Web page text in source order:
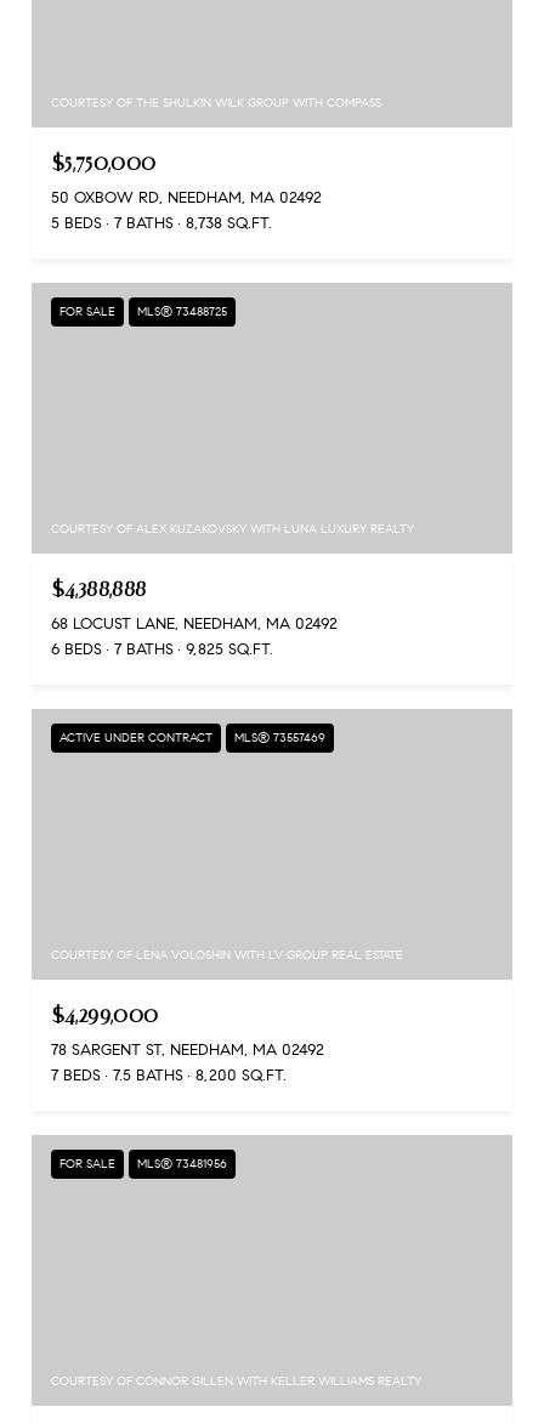
COURTESY OF THE SHULKIN WILK GROUP WITH COMPASS
$5,750,000
50 OXBOW RD, NEEDHAM, MA 02492
5 BEDS
7 BATHS 8,738 SQ.FT.
FOR SALE MLS® 73488725
COURTESY OF ALEX KUZAKOVSKY WITH LUNA LUXURY REALTY
$4,388,888
68 LOCUST LANE, NEEDHAM, MA 02492
6 BEDS
7 BATHS 9,825 SQ.FT.
ACTIVE UNDER CONTRACT MLS® 73557469
COURTESY OF LENA VOLOSHIN WITH LV GROUP REAL ESTATE
$4,299,000
78 SARGENT ST, NEEDHAM, MA 02492
7 BEDS
7.5 BATHS 8,200 SQ.FT.
FOR SALE MLS® 73481956
COURTESY OF CONNOR GILLEN WITH KELLER WILLIAMS REALTY